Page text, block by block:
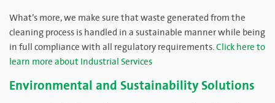
What’s more, we make sure that waste generated from the
cleaning process is handled in a sustainable manner while being
in full compliance with all regulatory requirements.Click here to
learn more about Industrial Services
Environmental and Sustainability Solutions